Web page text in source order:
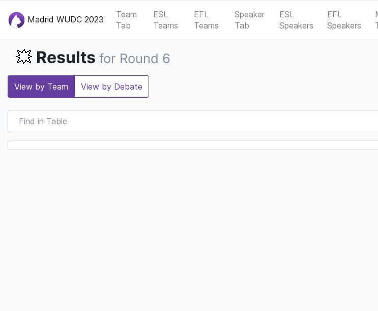
Madrid WUDC 2023
Team
Tab
ESL
Teams
EFL
Teams
Speaker
Tab
ESL
Speakers
EFL
Speakers
💥 Results for Round 6
View by Team View by Debate